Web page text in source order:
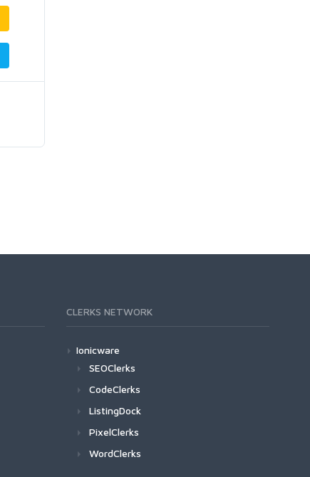
CLERKS NETWORK
Ionicware
SEOClerks
CodeClerks
ListingDock
PixelClerks
WordClerks